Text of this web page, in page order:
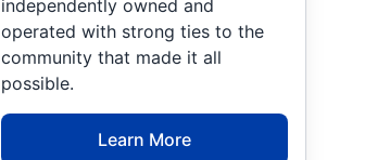
independently owned and
operated with strong ties to the
community that made it all
possible.
Learn More